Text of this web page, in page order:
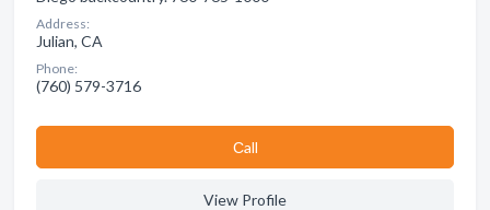
Address:
Julian, CA
Phone:
(760) 579-3716
Сall
View Profile